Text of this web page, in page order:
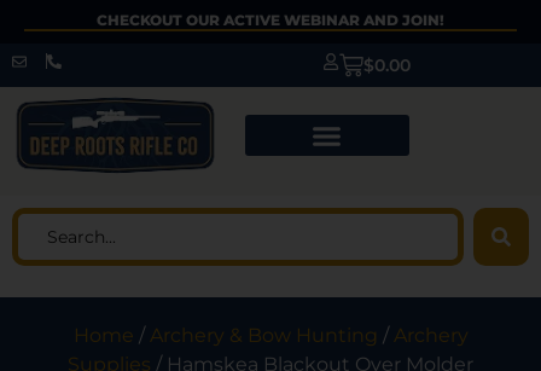
CHECKOUT OUR ACTIVE WEBINAR AND JOIN!
$0.00
Home /Archery & Bow Hunting /Archery
Supplies / Hamskea Blackout Over Molder